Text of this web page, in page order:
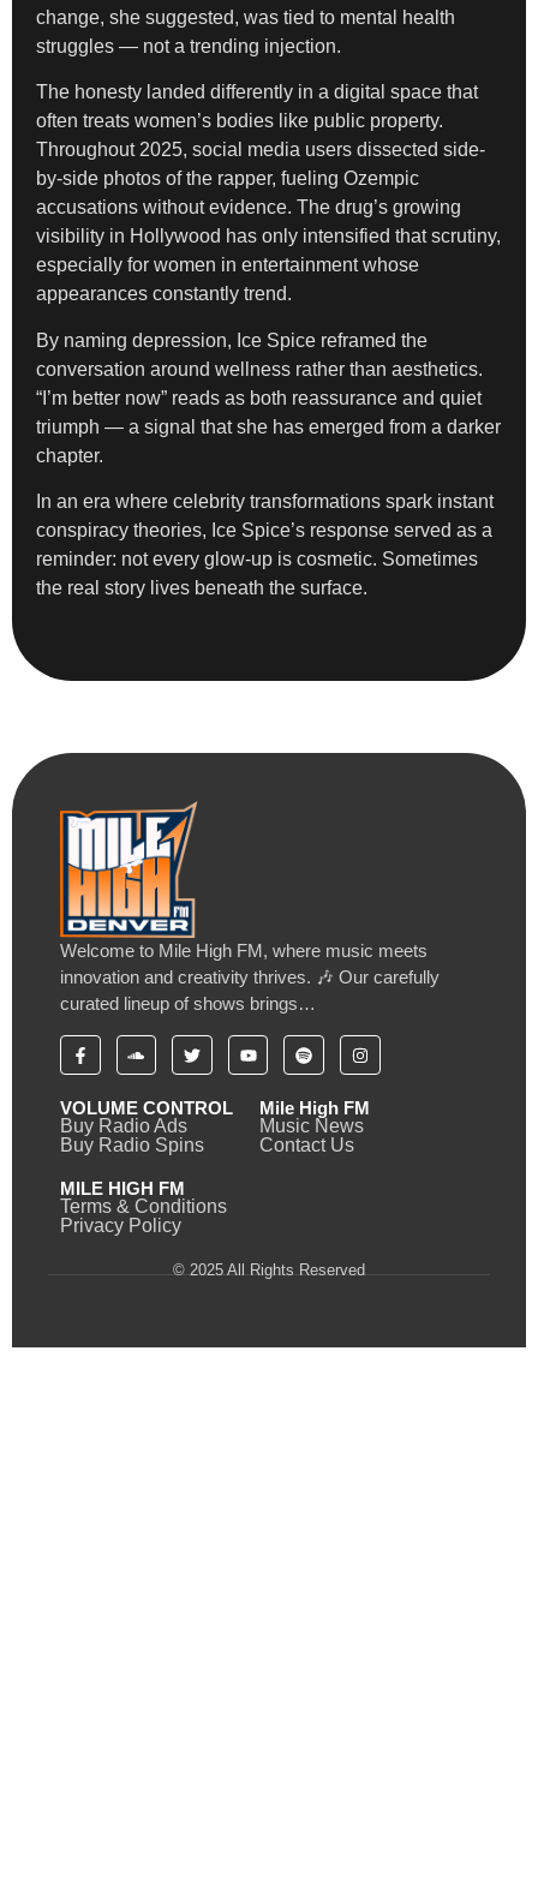
change, she suggested, was tied to mental health
struggles — not a trending injection.
The honesty landed differently in a digital space that
often treats women’s bodies like public property.
Throughout 2025, social media users dissected side-
by-side photos of the rapper, fueling Ozempic
accusations without evidence. The drug’s growing
visibility in Hollywood has only intensified that scrutiny,
especially for women in entertainment whose
appearances constantly trend.
By naming depression, Ice Spice reframed the
conversation around wellness rather than aesthetics.
“I’m better now” reads as both reassurance and quiet
triumph — a signal that she has emerged from a darker
chapter.
In an era where celebrity transformations spark instant
conspiracy theories, Ice Spice’s response served as a
reminder: not every glow-up is cosmetic. Sometimes
the real story lives beneath the surface.
Welcome to Mile High FM, where music meets
innovation and creativity thrives. 🎶 Our carefully
curated lineup of shows brings…
VOLUME CONTROL
Buy Radio Ads
Buy Radio Spins
Mile High FM
Music News
Contact Us
MILE HIGH FM
Terms & Conditions
Privacy Policy
© 2025 All Rights Reserved